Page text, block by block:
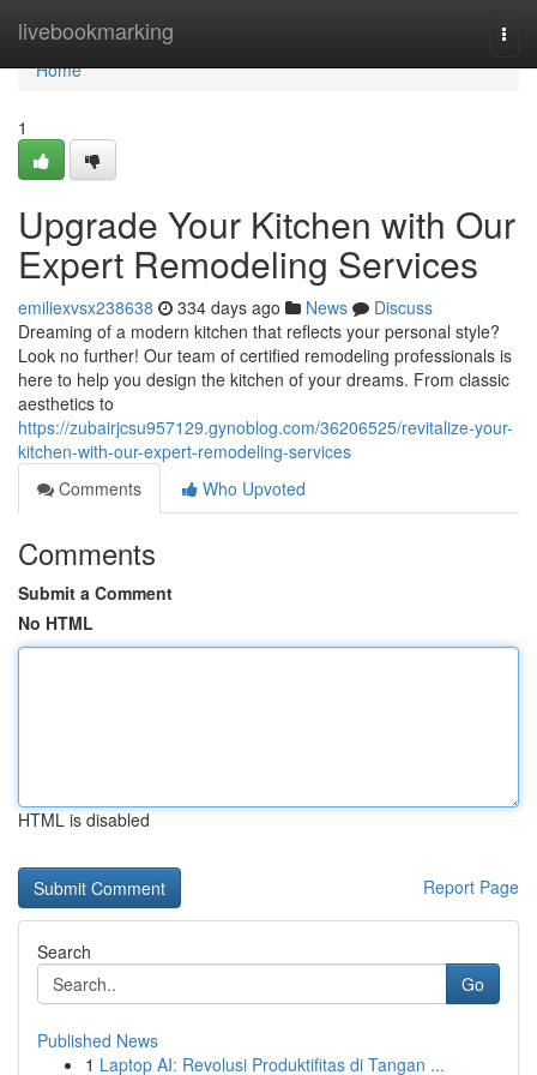
livebookmarking
Home
Home
1
Upgrade Your Kitchen with Our
Expert Remodeling Services
emiliexvsx238638 334 days ago News
Discuss
Dreaming of a modern kitchen that reflects your personal style?
Look no further! Our team of certified remodeling professionals is
here to help you design the kitchen of your dreams. From classic
aesthetics to
https://zubairjcsu957129.gynoblog.com/36206525/revitalize-your-
kitchen-with-our-expert-remodeling-services
Comments
Who Upvoted
Comments
Submit a Comment
No HTML
HTML is disabled
Report Page
Search
Go
Published News
1 Laptop AI: Revolusi Produktifitas di Tangan ...